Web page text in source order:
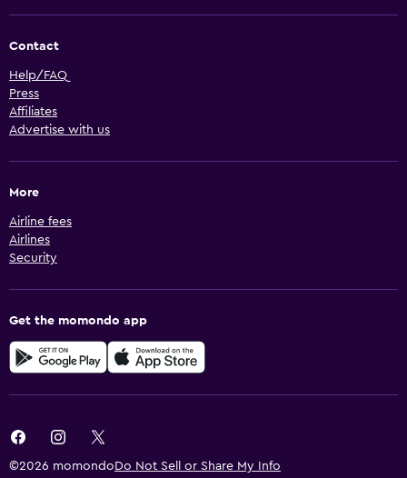
Contact
Help/FAQ
Press
Affiliates
Advertise with us
More
Airline fees
Airlines
Security
Get the momondo app
©2026 momondo Do Not Sell or Share My Info